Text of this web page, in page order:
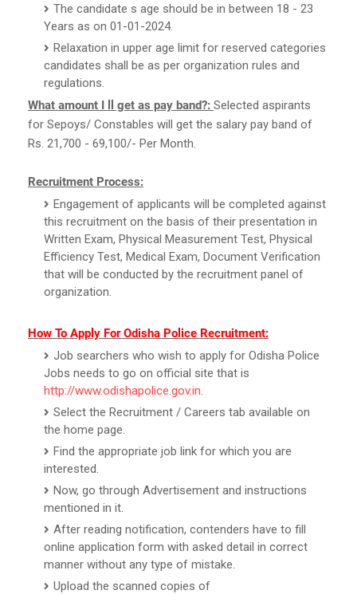
The candidate s age should be in between 18 - 23
Years as on 01-01-2024.
Relaxation in upper age limit for reserved categories
candidates shall be as per organization rules and
regulations.
What amount I ll get as pay band?: Selected aspirants
for Sepoys/ Constables will get the salary pay band of
Rs. 21,700 - 69,100/- Per Month.
Recruitment Process:
Engagement of applicants will be completed against
this recruitment on the basis of their presentation in
Written Exam, Physical Measurement Test, Physical
Efficiency Test, Medical Exam, Document Verification
that will be conducted by the recruitment panel of
organization.
How To Apply For Odisha Police Recruitment:
Job searchers who wish to apply for Odisha Police
Jobs needs to go on official site that is
http://www.odishapolice.gov.in.
Select the Recruitment / Careers tab available on
the home page.
Find the appropriate job link for which you are
interested.
Now, go through Advertisement and instructions
mentioned in it.
After reading notification, contenders have to fill
online application form with asked detail in correct
manner without any type of mistake.
Upload the scanned copies of